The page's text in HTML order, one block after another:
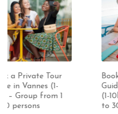
Book a Private Tour
Guide in Saint-Brieuc
(1-10h) – Group from 1
to 30 persons